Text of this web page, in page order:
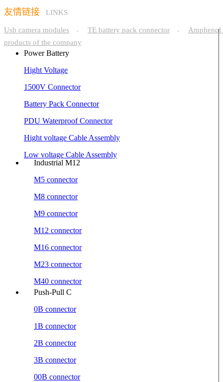
友情链接 LINKS
Usb camera modules - TE battery pack connector -
Amphenol
products of the company
Power Battery
Hight Voltage
1500V Connector
Battery Pack Connector
PDU Waterproof Connector
Hight voltage Cable Assembly
Low voltage Cable Assembly
Industrial M12
M5 connector
M8 connector
M9 connector
M12 connector
M16 connector
M23 connector
M40 connector
Push-Pull C
0B connector
1B connector
2B connector
3B connector
00B connector